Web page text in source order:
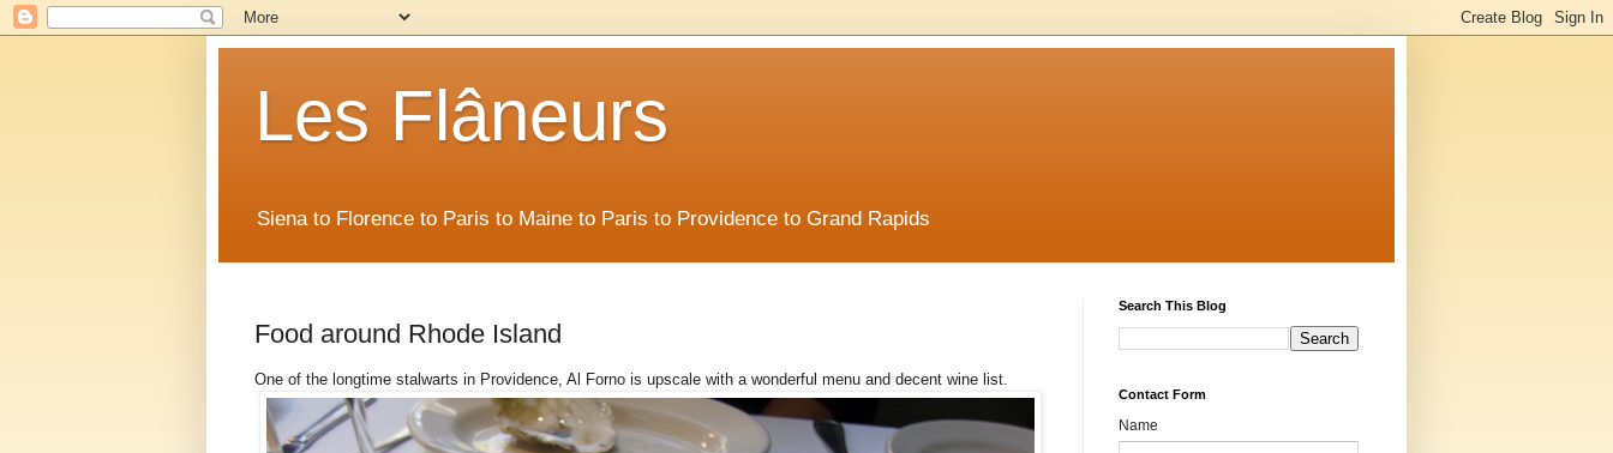
Les Flâneurs
Siena to Florence to Paris to Maine to Paris to Providence to Grand Rapids
Food around Rhode Island
One of the longtime stalwarts in Providence, Al Forno is upscale with a wonderful menu and decent wine list.
Search This Blog
Contact Form
Name